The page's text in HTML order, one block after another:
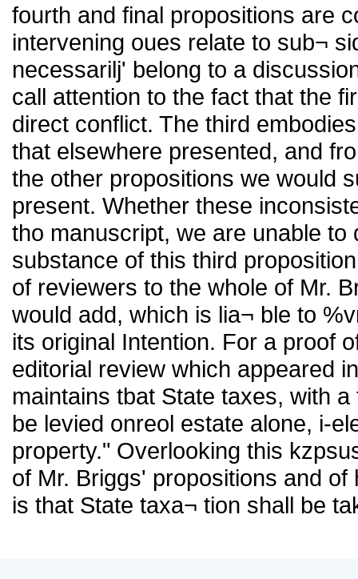
fourth and final propositions are
intervening oues relate to sub¬
necessarilj' belong to a
call attention to the fact that the
direct conflict. The third
that elsewhere presented, and
the other propositions we would
present. Whether these
tho manuscript, we are unable
substance of this third
of reviewers to the whole of Mr.
would add, which is lia¬ ble to
its original Intention. For a proof
editorial review which appeared
maintains tbat State taxes, with
be levied onreol estate alone, i-
property." Overlooking this
of Mr. Briggs' propositions and
is that State taxa¬ tion shall be